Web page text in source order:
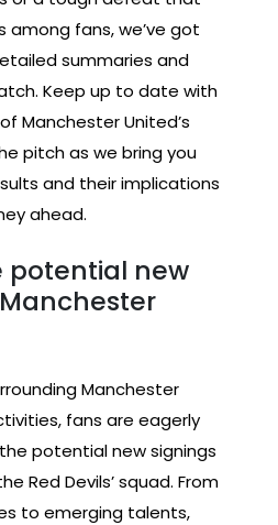
among fans, we’ve got
summaries and
Keep up to date with
Manchester United’s
pitch as we bring you
and their implications
ahead.
potential new
Manchester
fans are eagerly
potential new signings
Red Devils’ squad. From
to emerging talents,